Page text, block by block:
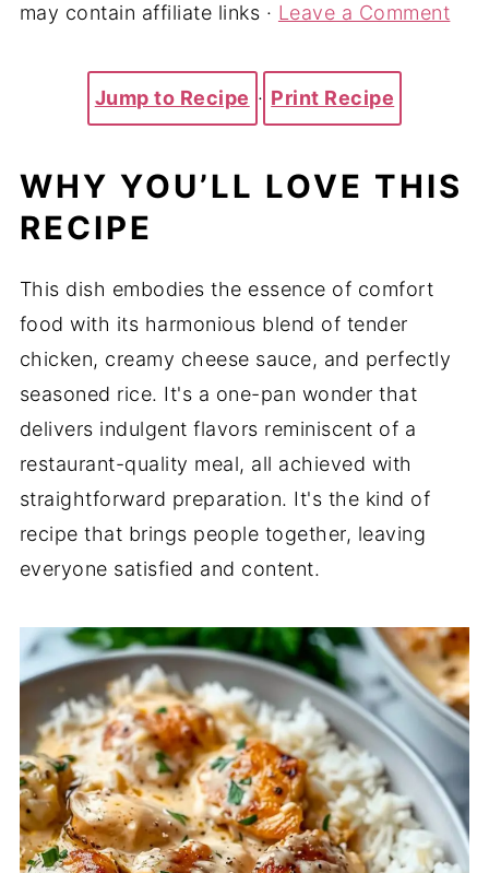
may contain affiliate links · Leave a Comment
Jump to Recipe · Print Recipe
WHY YOU’LL LOVE THIS
RECIPE
This dish embodies the essence of comfort
food with its harmonious blend of tender
chicken, creamy cheese sauce, and perfectly
seasoned rice. It's a one-pan wonder that
delivers indulgent flavors reminiscent of a
restaurant-quality meal, all achieved with
straightforward preparation. It's the kind of
recipe that brings people together, leaving
everyone satisfied and content.